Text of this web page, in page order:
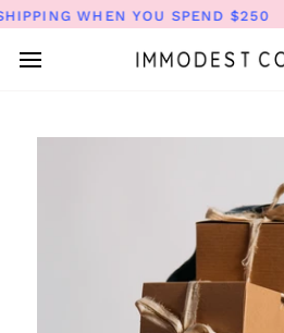
Skip
to
content
WHEN YOU SPEND $250